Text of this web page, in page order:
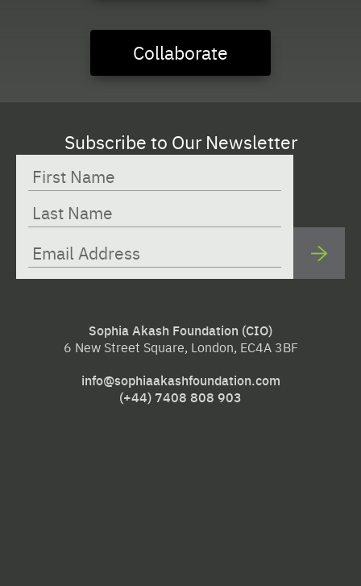
Collaborate
Sophia Akash Foundation (CIO)
6 New Street Square, London, EC4A 3BF
info@sophiaakashfoundation.com
(+44) 7408 808 903
Subscribe to Our Newsletter